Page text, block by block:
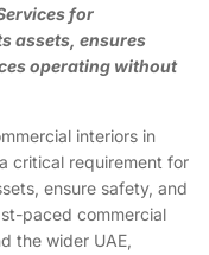
for
assets, ensures
operating without
interiors in
critical requirement for
ensure safety, and
paced commercial
the wider UAE,